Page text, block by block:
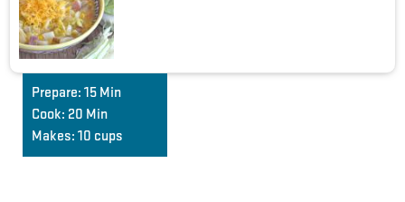
Prepare: 15 Min
Cook: 20 Min
Makes: 10 cups